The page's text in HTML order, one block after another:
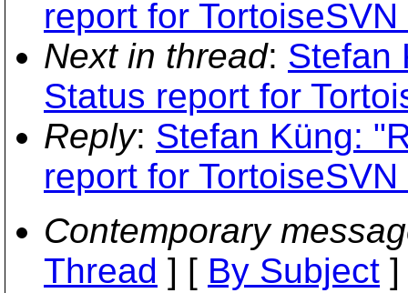
report for
Next in thread: Stefan
Status report for
Reply: Stefan Küng:
report for
Contemporary
Thread ] [ By Subject